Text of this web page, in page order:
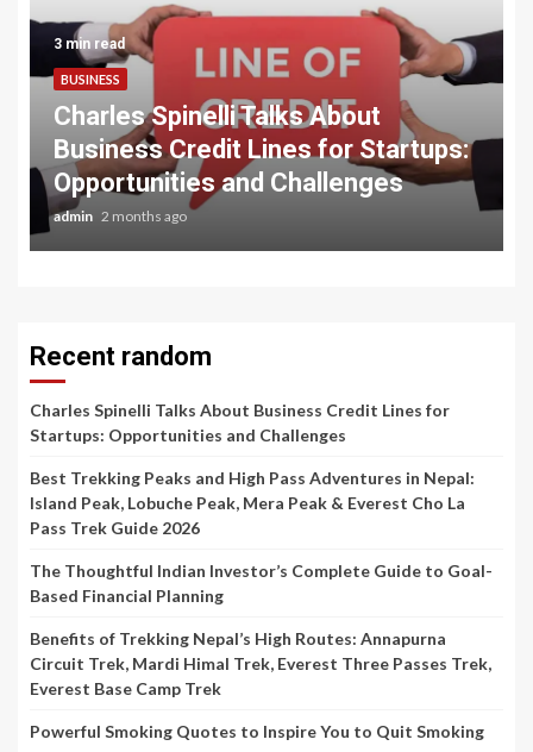
3 min read
BUSINESS
Charles Spinelli Talks About
Business Credit Lines for Startups:
Opportunities and Challenges
admin 2 months ago
Recent random
Charles Spinelli Talks About Business Credit Lines for
Startups: Opportunities and Challenges
Best Trekking Peaks and High Pass Adventures in Nepal:
Island Peak, Lobuche Peak, Mera Peak & Everest Cho La
Pass Trek Guide 2026
The Thoughtful Indian Investor’s Complete Guide to Goal-
Based Financial Planning
Benefits of Trekking Nepal’s High Routes: Annapurna
Circuit Trek, Mardi Himal Trek, Everest Three Passes Trek,
Everest Base Camp Trek
Powerful Smoking Quotes to Inspire You to Quit Smoking